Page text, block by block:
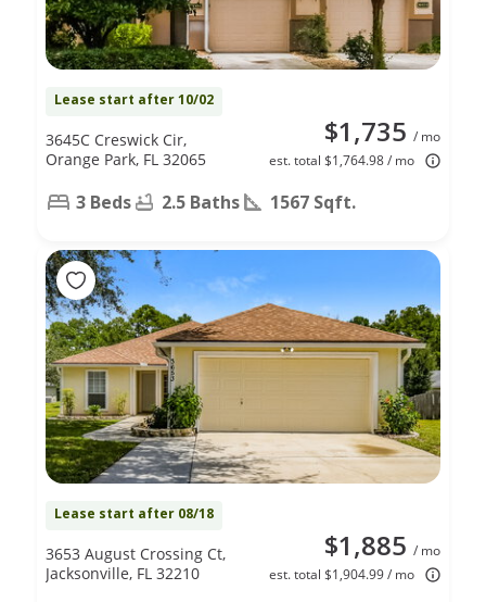
Lease start after 10/02
$1,735 / mo
est. total $1,764.98 / mo
3645C Creswick Cir,
Orange Park, FL 32065
3 Beds 2.5 Baths 1567 Sqft.
Lease start after 08/18
$1,885 / mo
est. total $1,904.99 / mo
3653 August Crossing Ct,
Jacksonville, FL 32210